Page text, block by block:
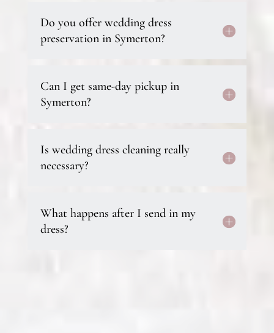
Do you offer wedding dress
preservation in Symerton?
Can I get same-day pickup in
Symerton?
Is wedding dress cleaning really
necessary?
What happens after I send in my
dress?